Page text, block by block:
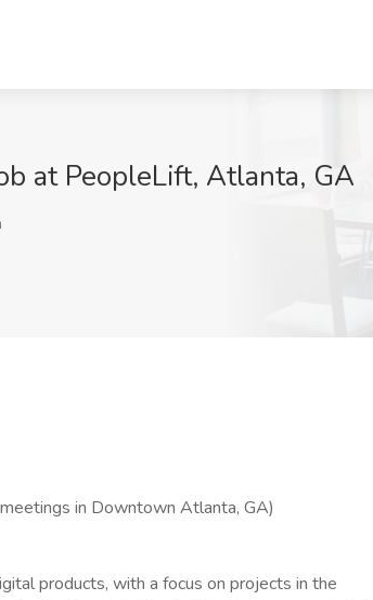
at PeopleLift, Atlanta, GA
in Downtown Atlanta, GA)
products, with a focus on projects in the